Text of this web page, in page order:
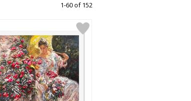
1-60 of 152